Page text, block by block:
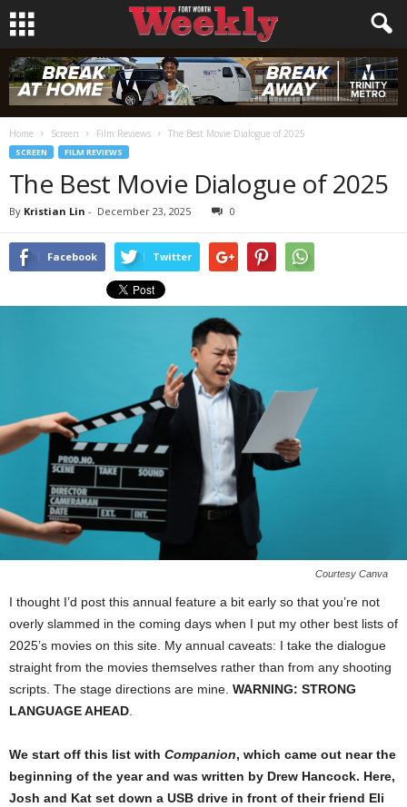
Home Screen Film Reviews The Best Movie Dialogue of 2025
SCREEN FILM REVIEWS
The Best Movie Dialogue of 2025
By Kristian Lin - December 23, 2025 0
Facebook Twitter
Courtesy Canva
I thought I’d post this annual feature a bit early so that you’re not
overly slammed in the coming days when I put my other best lists of
2025’s movies on this site. My annual caveats: I take the dialogue
straight from the movies themselves rather than from any shooting
scripts. The stage directions are mine. WARNING: STRONG
LANGUAGE AHEAD.
We start off this list with Companion, which came out near the
beginning of the year and was written by Drew Hancock. Here,
Josh and Kat set down a USB drive in front of their friend Eli